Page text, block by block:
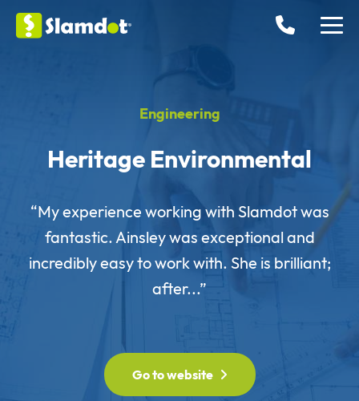
Engineering
Heritage Environmental
“My experience working with Slamdot was
fantastic. Ainsley was exceptional and
incredibly easy to work with. She is brilliant;
after...”
Go to website